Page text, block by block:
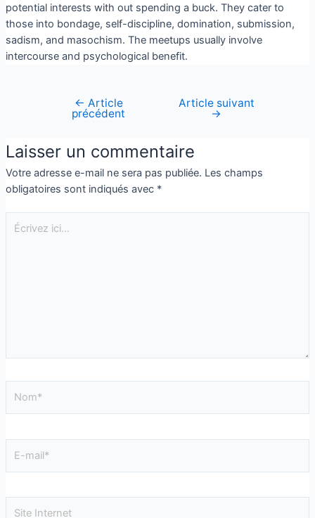
potential interests with out spending a buck. They cater to
those into bondage, self-discipline, domination, submission,
sadism, and masochism. The meetups usually involve
intercourse and psychological benefit.
← Article
précédent
Article suivant
→
Laisser un commentaire
Votre adresse e-mail ne sera pas publiée. Les champs
obligatoires sont indiqués avec *